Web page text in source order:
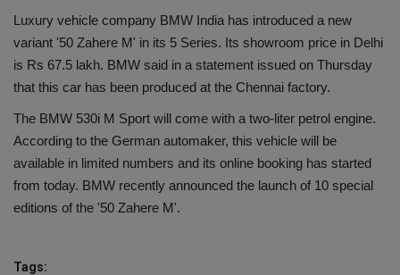
Luxury vehicle company BMW India has introduced a new
variant '50 Zahere M' in its 5 Series. Its showroom price in Delhi
is Rs 67.5 lakh. BMW said in a statement issued on Thursday
that this car has been produced at the Chennai factory.
The BMW 530i M Sport will come with a two-liter petrol engine.
According to the German automaker, this vehicle will be
available in limited numbers and its online booking has started
from today. BMW recently announced the launch of 10 special
editions of the '50 Zahere M'.
Tags: